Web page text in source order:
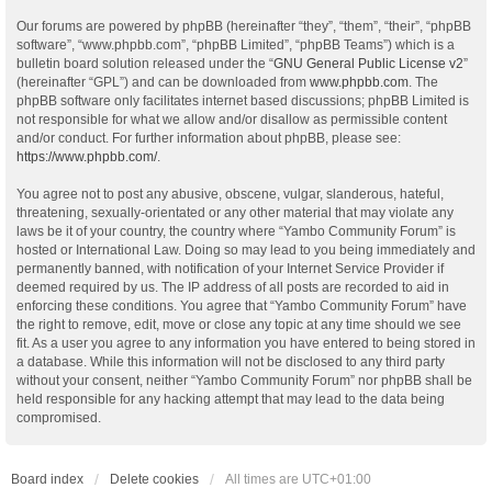
Our forums are powered by phpBB (hereinafter “they”, “them”, “their”, “phpBB
software”, “www.phpbb.com”, “phpBB Limited”, “phpBB Teams”) which is a
bulletin board solution released under the “GNU General Public License v2”
(hereinafter “GPL”) and can be downloaded from www.phpbb.com . The
phpBB software only facilitates internet based discussions; phpBB Limited is
not responsible for what we allow and/or disallow as permissible content
and/or conduct. For further information about phpBB, please see:
https://www.phpbb.com/.
You agree not to post any abusive, obscene, vulgar, slanderous, hateful,
threatening, sexually-orientated or any other material that may violate any
laws be it of your country, the country where “Yambo Community Forum” is
hosted or International Law. Doing so may lead to you being immediately and
permanently banned, with notification of your Internet Service Provider if
deemed required by us. The IP address of all posts are recorded to aid in
enforcing these conditions. You agree that “Yambo Community Forum” have
the right to remove, edit, move or close any topic at any time should we see
fit. As a user you agree to any information you have entered to being stored in
a database. While this information will not be disclosed to any third party
without your consent, neither “Yambo Community Forum” nor phpBB shall be
held responsible for any hacking attempt that may lead to the data being
compromised.
Board index Delete cookies All times are UTC+01:00